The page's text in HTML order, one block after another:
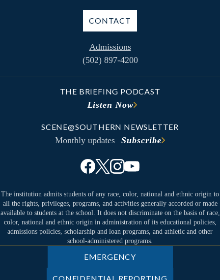
CONTACT
Admissions
(502) 897-4200
THE BRIEFING PODCAST
Listen Now
SCENE@SOUTHERN NEWSLETTER
Monthly updates Subscribe
The institution admits students of any race, color, national and ethnic origin to
all the rights, privileges, programs, and activities generally accorded or made
available to students at the school. It does not discriminate on the basis of race,
color, national and ethnic origin in administration of its educational policies,
admissions policies, scholarship and loan programs, and athletic and other
school-administered programs.
EMERGENCY